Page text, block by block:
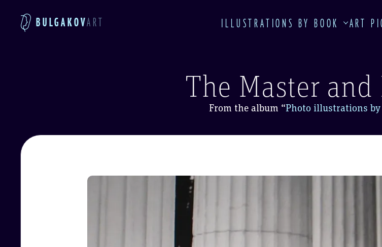
BULGAKOVART ILLUSTRATIONS BY BOOK ART
The Master
From the album “Photo illustrations by